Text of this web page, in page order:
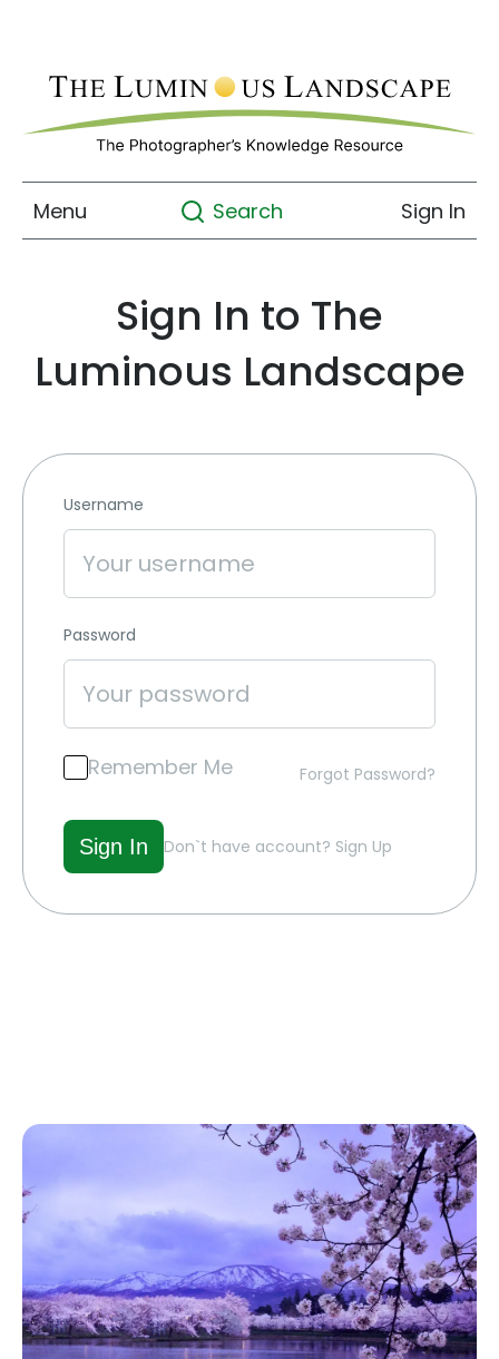
Menu Search Sign In
Sign In to The
Luminous Landscape
Username
Password
Remember Me Forgot Password?
Don`t have account? Sign Up